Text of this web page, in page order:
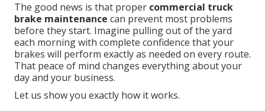
The good news is that proper commercial truck
brake maintenance can prevent most problems
before they start. Imagine pulling out of the yard
each morning with complete confidence that your
brakes will perform exactly as needed on every route.
That peace of mind changes everything about your
day and your business.
Let us show you exactly how it works.